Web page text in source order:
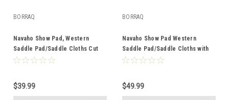
BORRAQ
Navaho Show Pad, Western
Saddle Pad/Saddle Cloths Cut
Back with Fleece Underlay 22o
$39.99
BORRAQ
Navaho Show Pad Western
Saddle Pad/Saddle Cloths with
Thick Fleece Underlay 22W
$49.99